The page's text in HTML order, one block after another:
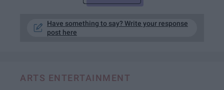
Have something to say? Write your response
post here
ARTS ENTERTAINMENT